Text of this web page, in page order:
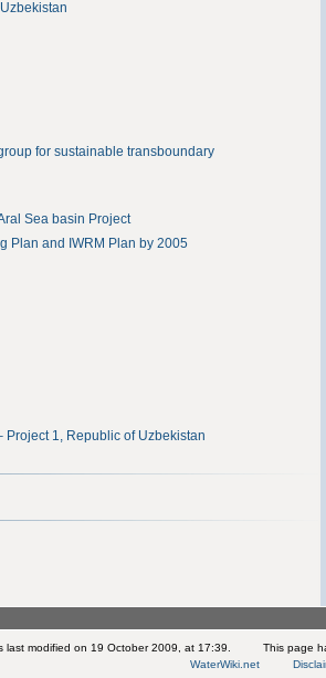
for sustainable transboundary
Sea basin Project
Plan and IWRM Plan by 2005
1, Republic of Uzbekistan
last modified on 19 October 2009, at 17:39. This page
WaterWiki.net